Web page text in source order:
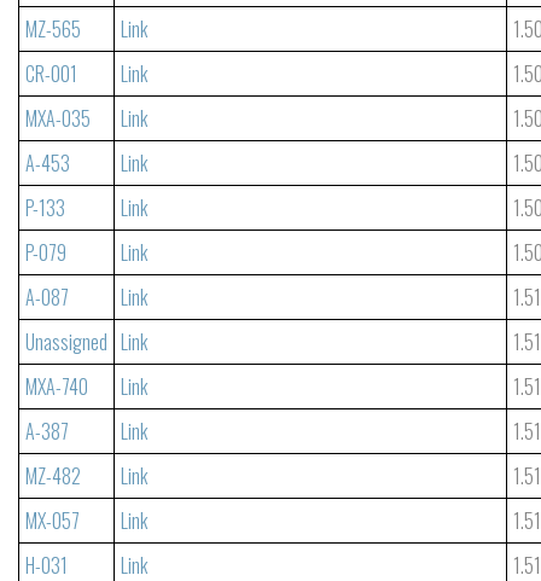
MZ-565
Link
CR-001
Link
MXA-035
Link
A-453
Link
P-133
Link
P-079
Link
A-087
Link
Unassigned Link
MXA-740
Link
A-387
Link
MZ-482
Link
MX-057
Link
H-031
Link